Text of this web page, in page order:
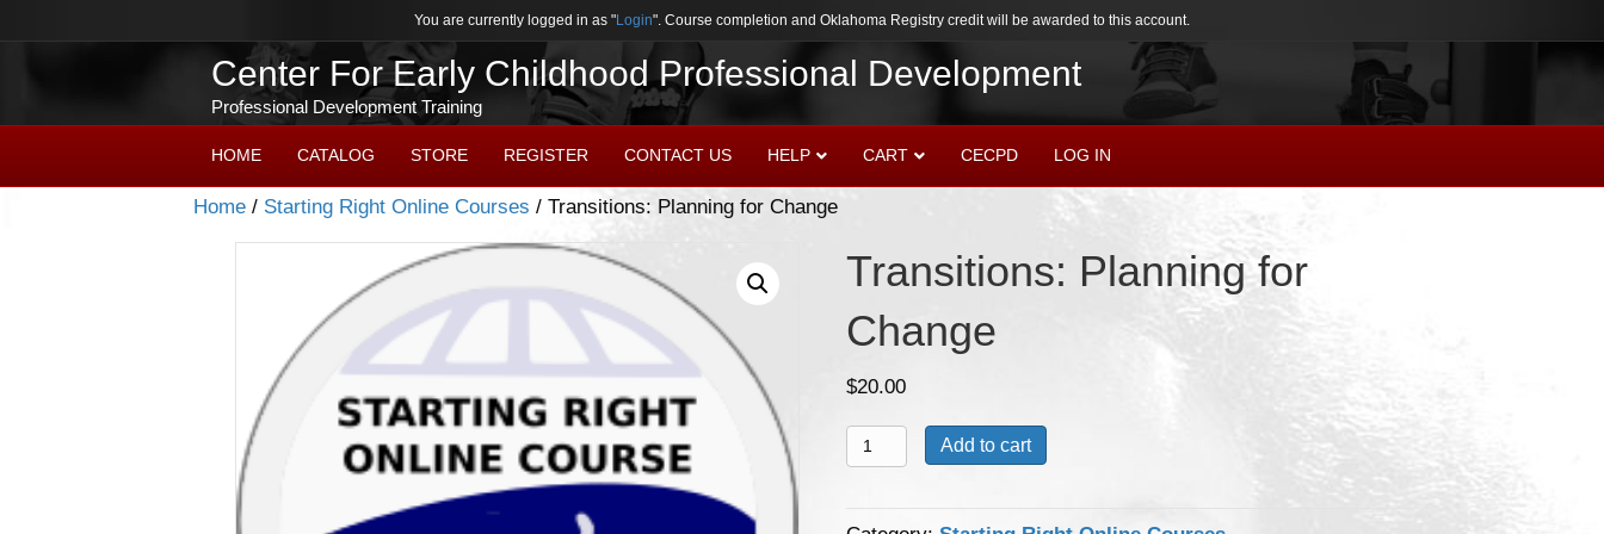
You are currently logged in as "Login". Course completion and Oklahoma Registry credit will be awarded to this account.
Center For Early Childhood Professional Development
Professional Development Training
HOME CATALOG STORE REGISTER CONTACT US HELP CART CECPD LOG IN
Home / Starting Right Online Courses / Transitions: Planning for Change
Transitions: Planning for
Change
$20.00
Transitions:
Planning
Change
Add to cart